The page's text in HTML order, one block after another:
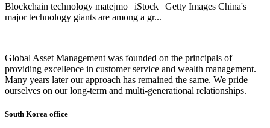
Blockchain technology matejmo | iStock | Getty Images China's
major technology giants are among a gr...
Global Asset Management was founded on the principals of
providing excellence in customer service and wealth management.
Many years later our approach has remained the same. We pride
ourselves on our long-term and multi-generational relationships.
South Korea office